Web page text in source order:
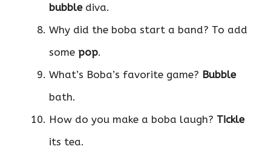
bubblediva.
Why did the boba start a band? To add
some pop.
What’s Boba’s favorite game? Bubble
bath.
How do you make a boba laugh? Tickle
its tea.